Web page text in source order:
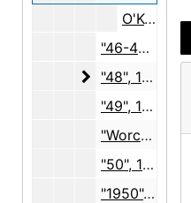
O'Keeffe Paintings in Pastel, 1914-1945, The Downtown Gallery, 1952
"46-47", 1946-1947, undated
"48"
"48", 1948-1949
"49", 1947-1949, undated
"Worcester Price List", 1949-1951, undated
"50", 1949-1952, undated
"1950", exhibition ephemera and photographs, 1950, undated